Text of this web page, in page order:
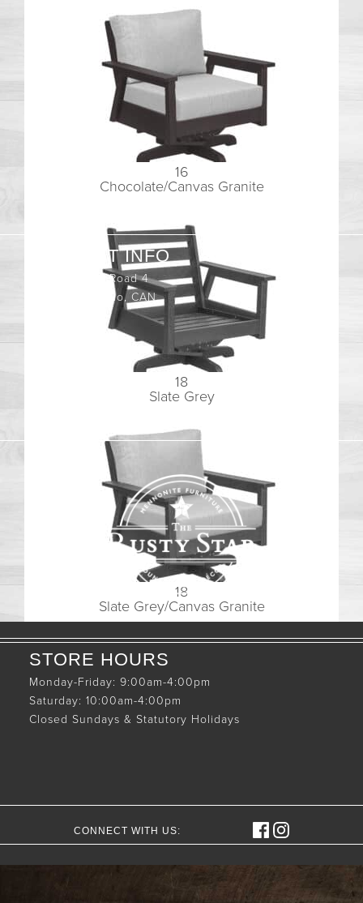
16
Chocolate/Canvas Granite
18
Slate Grey
18
Slate Grey/Canvas Granite
CONTACT INFO
408065 Grey Road 4
Maxwell, Ontario, CAN
therustystar@live.com
STORE HOURS
Monday-Friday: 9:00am-4:00pm
Saturday: 10:00am-4:00pm
Closed Sundays & Statutory Holidays
CONNECT WITH US: